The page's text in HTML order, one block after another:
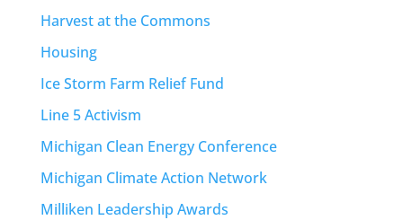
Harvest at the Commons
Housing
Ice Storm Farm Relief Fund
Line 5 Activism
Michigan Clean Energy Conference
Michigan Climate Action Network
Milliken Leadership Awards